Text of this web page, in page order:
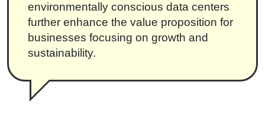
environmentally conscious data centers
further enhance the value proposition for
businesses focusing on growth and
sustainability.